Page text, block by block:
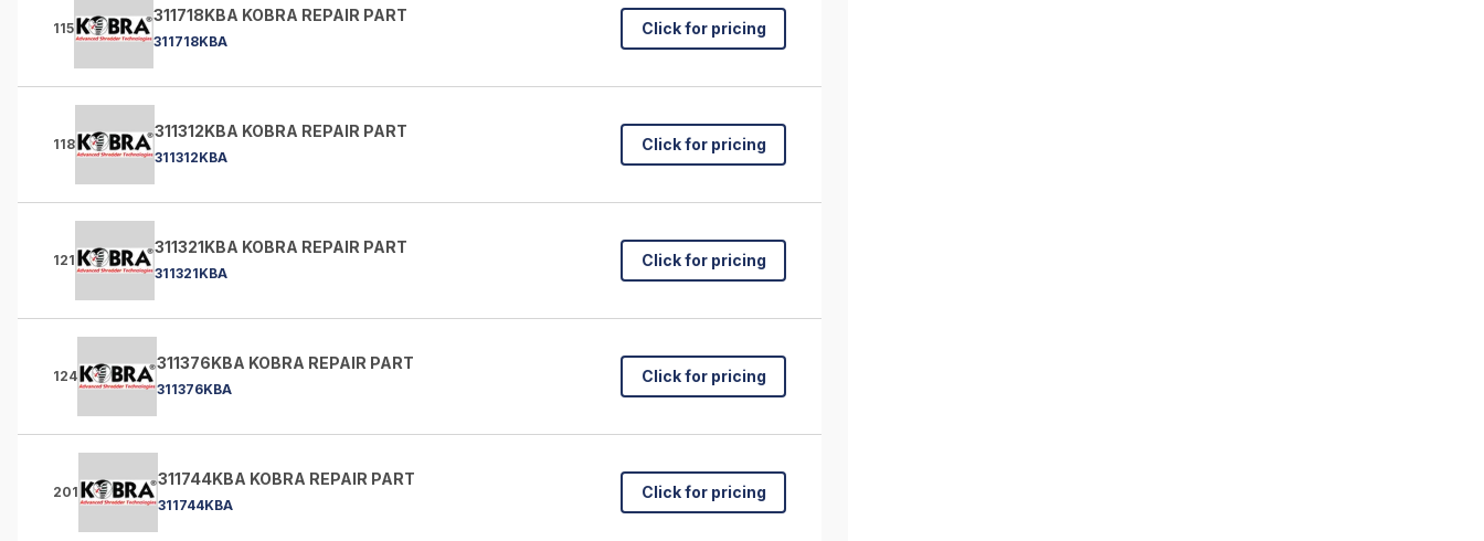
115
311718KBA KOBRA REPAIR PART
311718KBA
Click for pricing
118
311312KBA KOBRA REPAIR PART
311312KBA
Click for pricing
121
311321KBA KOBRA REPAIR PART
311321KBA
Click for pricing
124
311376KBA KOBRA REPAIR PART
311376KBA
Click for pricing
201
311744KBA KOBRA REPAIR PART
311744KBA
Click for pricing